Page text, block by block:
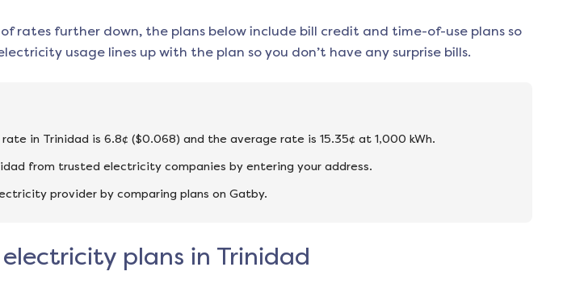
rates further down, the plans below include bill credit and time-of-use plans so
usage lines up with the plan so you don’t have any surprise bills.
in Trinidad is 6.8¢ ($0.068) and the average rate is 15.35¢ at 1,000 kWh.
from trusted electricity companies by entering your address.
provider by comparing plans on Gatby.
plans in Trinidad